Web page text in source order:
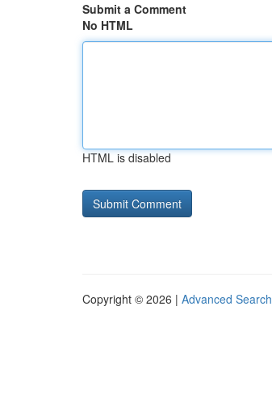
Submit a Comment
No HTML
HTML is disabled
Copyright © 2026 | Advanced Search